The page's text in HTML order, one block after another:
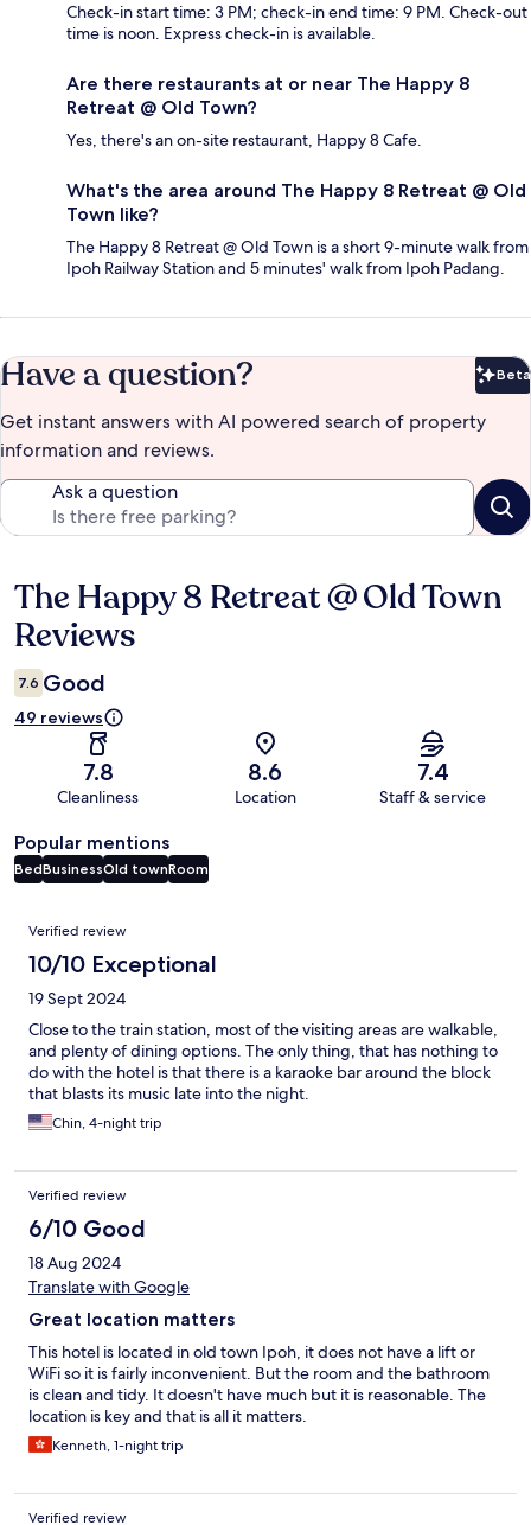
Check-in start time: 3 PM; check-in end time: 9 PM. Check-out
time is noon. Express check-in is available.
Are there restaurants at or near The Happy 8
Retreat @ Old Town?
Yes, there's an on-site restaurant, Happy 8 Cafe.
What's the area around The Happy 8 Retreat @ Old
Town like?
The Happy 8 Retreat @ Old Town is a short 9-minute walk from
Ipoh Railway Station and 5 minutes' walk from Ipoh Padang.
Have a question? Beta
Get instant answers with AI powered search of property
information and reviews.
Ask a question
Reviews
The Happy 8 Retreat @ Old Town
Reviews
7.6 Good
49 reviews
7.8
Cleanliness
8.6
Location
7.4
Staff & service
Popular mentions
BedBusinessOld townRoom
Reviews
Verified review
10/10 Exceptional
19 Sept 2024
Close to the train station, most of the visiting areas are walkable,
and plenty of dining options. The only thing, that has nothing to
do with the hotel is that there is a karaoke bar around the block
that blasts its music late into the night.
Chin, 4-night trip
Verified review
6/10 Good
18 Aug 2024
Translate with Google
Great location matters
This hotel is located in old town Ipoh, it does not have a lift or
WiFi so it is fairly inconvenient. But the room and the bathroom
is clean and tidy. It doesn't have much but it is reasonable. The
location is key and that is all it matters.
Kenneth, 1-night trip
Verified review